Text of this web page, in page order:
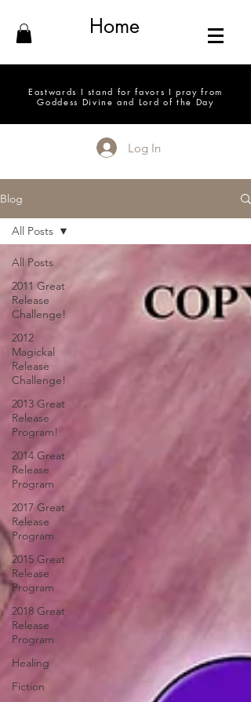
Home
Eastwards I stand for favors I pray from
Goddess Divine and Lord of the Day
Log In
Blog
All Posts
2011 Great
Release
Challenge!
2012
Magickal
Release
Challenge!
2013 Great
Release
Program!
2014 Great
Release
Program
2017 Great
Release
Program
2015 Great
Release
Program
2018 Great
Release
Program
Healing
Fiction
All Posts